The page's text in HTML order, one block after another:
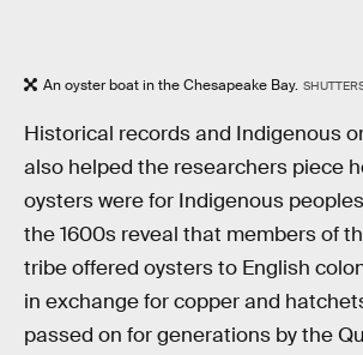
An oyster boat in the Chesapeake Bay.
Historical records and Indigenous
also helped the researchers piece
oysters were for Indigenous
the 1600s reveal that members of
tribe offered oysters to English
in exchange for copper and
passed on for generations by the